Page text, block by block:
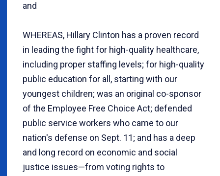
and
WHEREAS, Hillary Clinton has a proven record
in leading the fight for high-quality healthcare,
including proper staffing levels; for high-quality
public education for all, starting with our
youngest children; was an original co-sponsor
of the Employee Free Choice Act; defended
public service workers who came to our
nation's defense on Sept. 11; and has a deep
and long record on economic and social
justice issues—from voting rights to